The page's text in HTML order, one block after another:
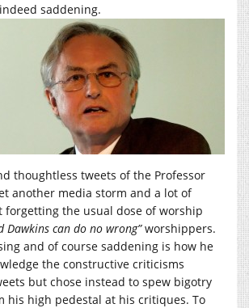
saddening.
thoughtless tweets of the Professor
another media storm and a lot of
forgetting the usual dose of worship
Dawkins can do no wrong”worshippers.
and of course saddening is how he
the constructive criticisms
but chose instead to spew bigotry
his high pedestal at his critiques. To